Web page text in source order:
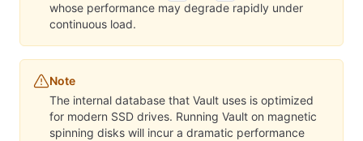
whose performance may degrade rapidly under
continuous load.
Note
The internal database that Vault uses is optimized
for modern SSD drives. Running Vault on magnetic
spinning disks will incur a dramatic performance